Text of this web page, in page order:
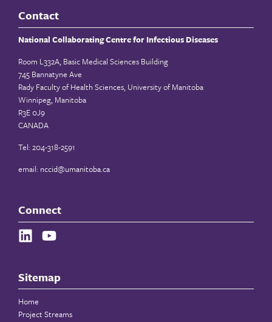
Contact
National Collaborating Centre for Infectious Diseases
Room L332A, Basic Medical Sciences Building
745 Bannatyne Ave
Rady Faculty of Health Sciences, University of Manitoba
Winnipeg, Manitoba
R3E 0J9
CANADA
Tel: 204-318-2591
email: nccid@umanitoba.ca
Connect
Sitemap
Home
Project Streams